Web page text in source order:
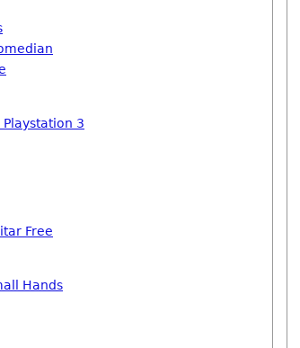
3
Free
Hands